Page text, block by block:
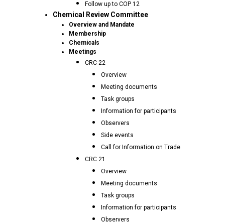
Follow up to COP 12
Chemical Review Committee
Overview and Mandate
Membership
Chemicals
Meetings
CRC 22
Overview
Meeting documents
Task groups
Information for participants
Observers
Side events
Call for Information on Trade
CRC 21
Overview
Meeting documents
Task groups
Information for participants
Observers